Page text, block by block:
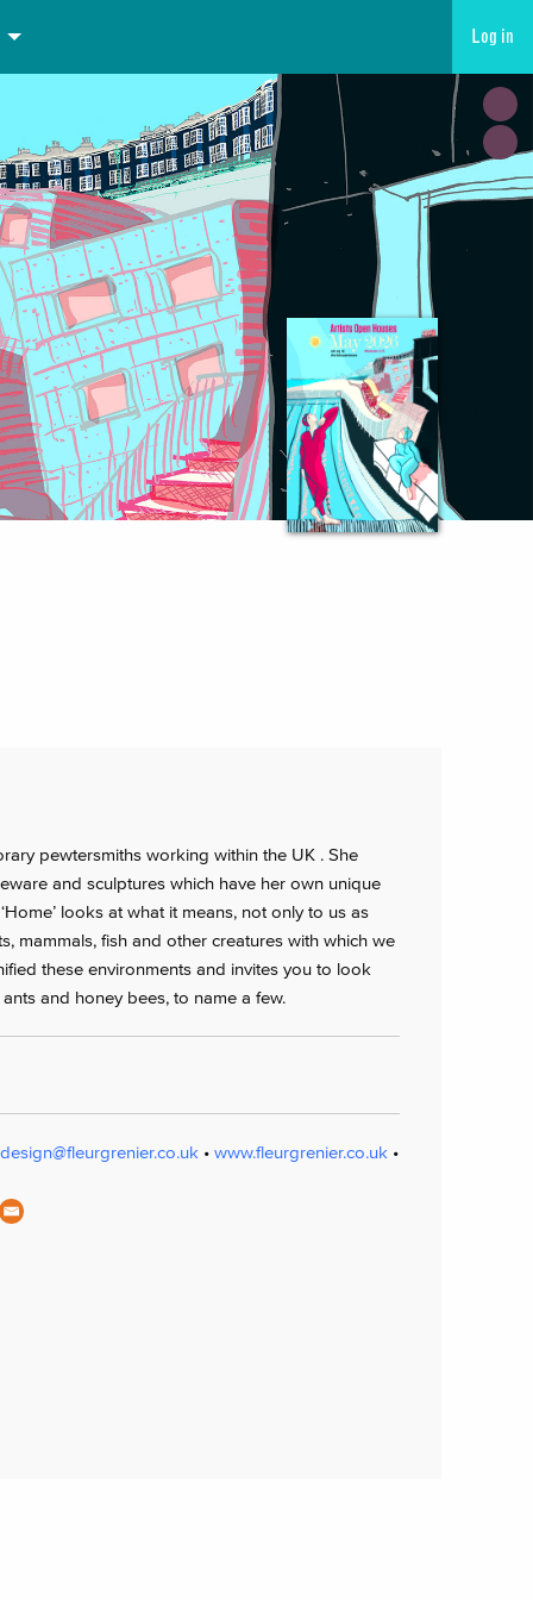
Log in
pewtersmiths working within the UK . She
and sculptures which have her own unique
looks at what it means, not only to us as
mammals, fish and other creatures with which we
these environments and invites you to look
and honey bees, to name a few.
design@fleurgrenier.co.uk • www.fleurgrenier.co.uk •